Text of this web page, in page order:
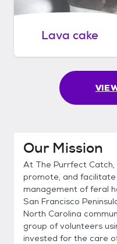
Lava cake
Our Mission
At The Purrfect Catch,
promote, and
management of feral
San Francisco
North Carolina
group of volunteers
invested for the care